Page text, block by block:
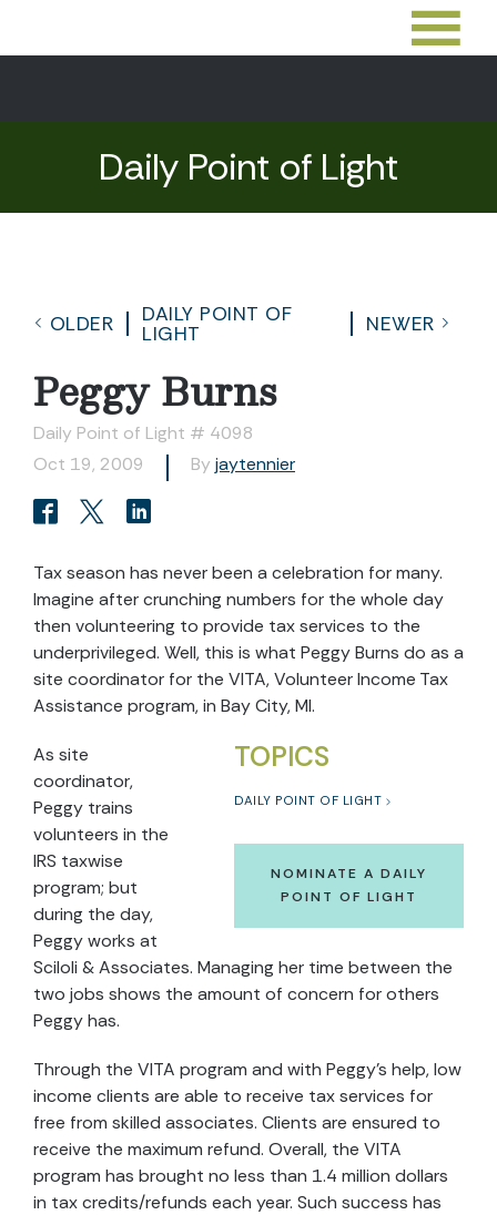
Daily Point of Light
OLDER
DAILY POINT OF
LIGHT
NEWER
Peggy Burns
Daily Point of Light # 4098
Oct 19, 2009
By jaytennier
Tax season has never been a celebration for many.
Imagine after crunching numbers for the whole day
then volunteering to provide tax services to the
underprivileged. Well, this is what Peggy Burns do as a
site coordinator for the VITA, Volunteer Income Tax
Assistance program, in Bay City, MI.
TOPICS
DAILY POINT OF LIGHT
NOMINATE A DAILY
POINT OF LIGHT
As site
coordinator,
Peggy trains
volunteers in the
IRS taxwise
program; but
during the day,
Peggy works at
Sciloli & Associates. Managing her time between the
two jobs shows the amount of concern for others
Peggy has.
Through the VITA program and with Peggy’s help, low
income clients are able to receive tax services for
free from skilled associates. Clients are ensured to
receive the maximum refund. Overall, the VITA
program has brought no less than 1.4 million dollars
in tax credits/refunds each year. Such success has